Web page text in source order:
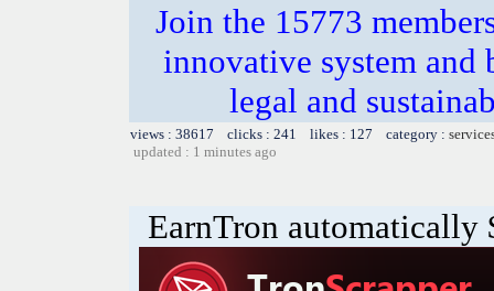
Join the 15773
innovative system
legal and
views : 38617 clicks : 241 likes : 127 category :
updated : 1 minutes ago
EarnTron automatically